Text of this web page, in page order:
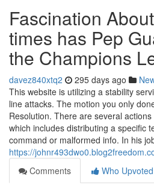
Fascination
times has Pep
the Champions
davez840xtq2 295 days ago
This website is utilizing a stability
line attacks. The motion you only
Resolution. There are several
which includes distributing a specific
command or malformed info. In his
https://
Comments
Who Upvoted